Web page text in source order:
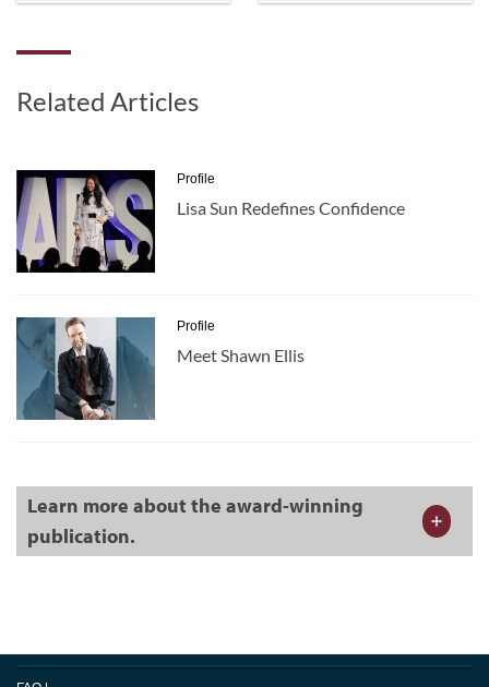
Related Articles
Profile
Lisa Sun Redefines Confidence
Profile
Meet Shawn Ellis
Learn more about the award-winning
publication.